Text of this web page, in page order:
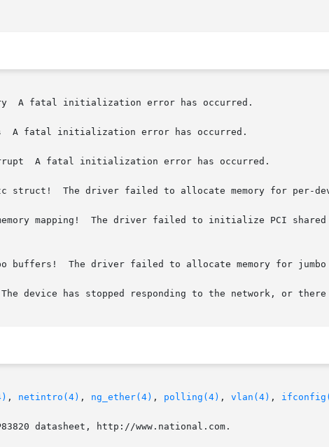
A fatal initialization error has occurred.
A fatal initialization error has occurred.
struct!  The driver failed to allocate memory for per-
mapping!  The driver failed to initialize PCI
buffers!  The driver failed to allocate memory for
device has stopped responding to the network, or
, netintro(4) , ng_ether(4) , polling(4) , vlan(4) ,
datasheet, http://www.national.com.